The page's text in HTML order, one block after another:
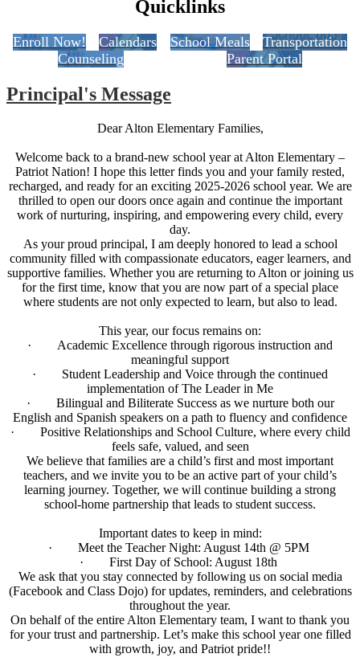
Quicklinks
Enroll Now! Calendars School Meals
Transportation
Counseling
Parent Portal
Principal's Message
Dear Alton Elementary Families,
Welcome back to a brand-new school year at Alton Elementary –
Patriot Nation! I hope this letter finds you and your family rested,
recharged, and ready for an exciting 2025-2026 school year. We are
thrilled to open our doors once again and continue the important
work of nurturing, inspiring, and empowering every child, every
day.
As your proud principal, I am deeply honored to lead a school
community filled with compassionate educators, eager learners, and
supportive families. Whether you are returning to Alton or joining us
for the first time, know that you are now part of a special place
where students are not only expected to learn, but also to lead.
This year, our focus remains on:
· Academic Excellence through rigorous instruction and
meaningful support
· Student Leadership and Voice through the continued
implementation of The Leader in Me
· Bilingual and Biliterate Success as we nurture both our
English and Spanish speakers on a path to fluency and confidence
· Positive Relationships and School Culture, where every child
feels safe, valued, and seen
We believe that families are a child’s first and most important
teachers, and we invite you to be an active part of your child’s
learning journey. Together, we will continue building a strong
school-home partnership that leads to student success.
Important dates to keep in mind:
· Meet the Teacher Night: August 14th @ 5PM
· First Day of School: August 18th
We ask that you stay connected by following us on social media
(Facebook and Class Dojo) for updates, reminders, and celebrations
throughout the year.
On behalf of the entire Alton Elementary team, I want to thank you
for your trust and partnership. Let’s make this school year one filled
with growth, joy, and Patriot pride!!